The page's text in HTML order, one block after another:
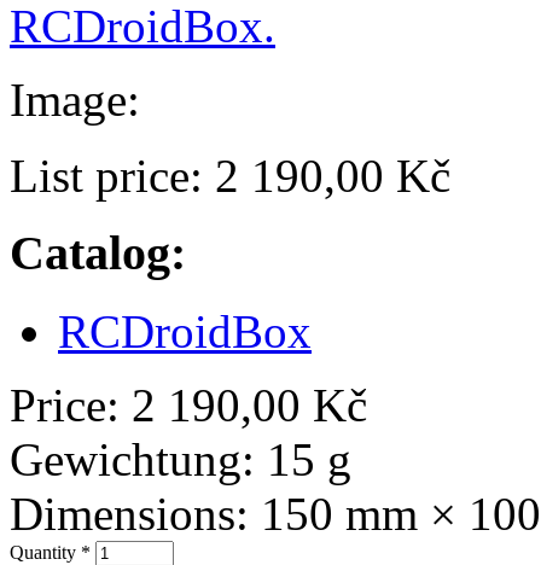
RCDroidBox.
Image:
List price: 2 190,00 Kč
Catalog:
RCDroidBox
Price: 2 190,00 Kč
Gewichtung: 15 g
Dimensions: 150 mm ×
Quantity *